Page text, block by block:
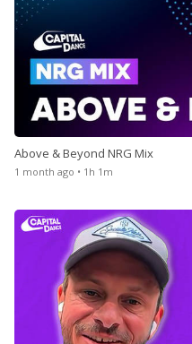
Above & Beyond NRG Mix
1 month ago • 1h 1m